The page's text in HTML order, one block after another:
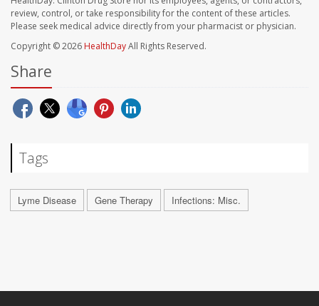
review, control, or take responsibility for the content of these articles.
Please seek medical advice directly from your pharmacist or physician.
Copyright © 2026 HealthDayAll Rights Reserved.
Share
Tags
Lyme Disease Gene Therapy Infections: Misc.